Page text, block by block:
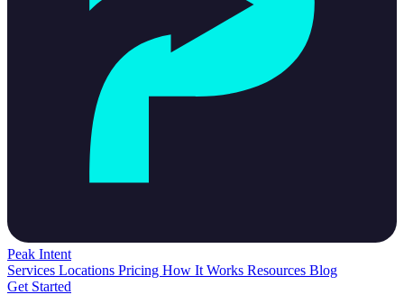
Peak Intent
Services Locations Pricing How It Works Resources Blog
Get Started